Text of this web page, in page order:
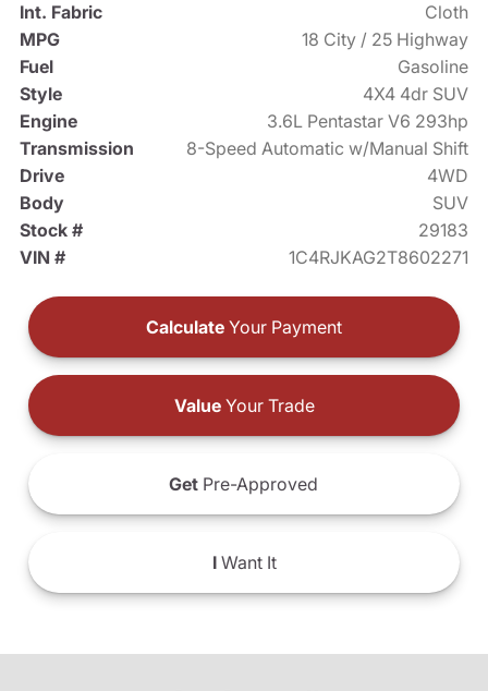
Int. Fabric
Cloth
MPG
18 City / 25 Highway
Fuel
Gasoline
Style
4X4 4dr SUV
Engine
3.6L Pentastar V6 293hp
Transmission
8-Speed Automatic w/Manual Shift
Drive
4WD
Body
SUV
Stock #
29183
VIN #
1C4RJKAG2T8602271
Calculate Your Payment
ValueYour Trade
Get Pre-Approved
IWant It